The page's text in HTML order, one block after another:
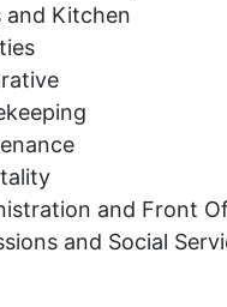
and Kitchen
and Front
and Social